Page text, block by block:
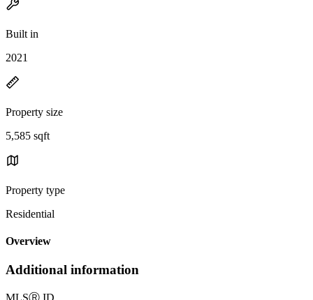
Built in
2021
Property size
5,585 sqft
Property type
Residential
Overview
Additional information
MLSⓇ ID